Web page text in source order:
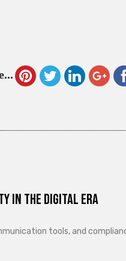
in the Digital Era
tools, and